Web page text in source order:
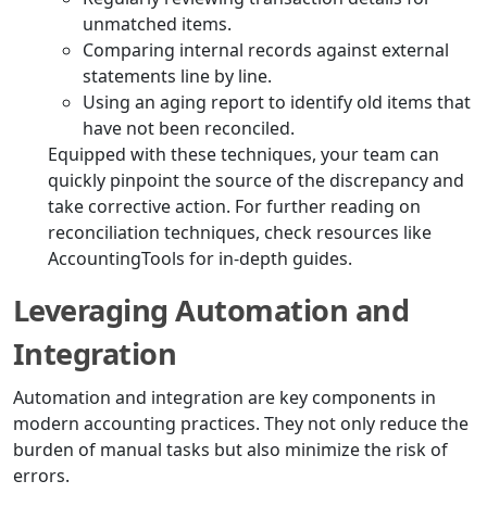
unmatched items.
Comparing internal records against external
statements line by line.
Using an aging report to identify old items that
have not been reconciled.
Equipped with these techniques, your team can
quickly pinpoint the source of the discrepancy and
take corrective action. For further reading on
reconciliation techniques, check resources like
AccountingTools for in-depth guides.
Leveraging Automation and
Integration
Automation and integration are key components in
modern accounting practices. They not only reduce the
burden of manual tasks but also minimize the risk of
errors.